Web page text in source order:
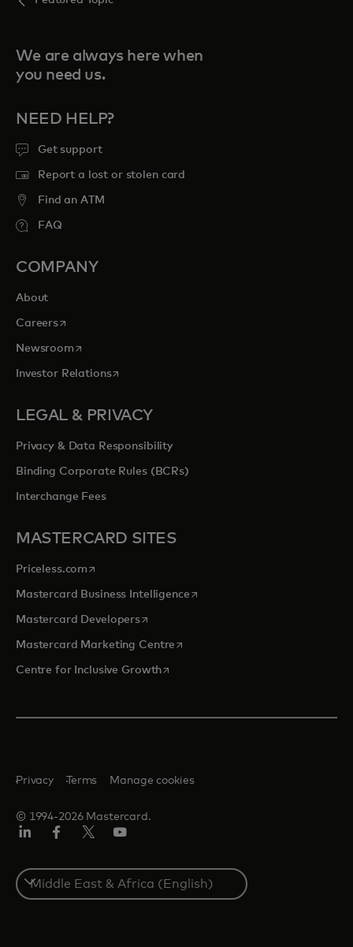
We are always here when
you need us.
NEED HELP?
Get support
Report a lost or stolen card
Find an ATM
FAQ
COMPANY
About
Careersopens in a new tab
Newsroomopens in a new tab
Investor Relationsopens in a new tab
LEGAL & PRIVACY
Privacy & Data Responsibility
Binding Corporate Rules (BCRs)
Interchange Fees
MASTERCARD SITES
Priceless.com opens in a new tab
Mastercard Business Intelligenceopens in a new tab
Mastercard Developersopens in a new tab
Mastercard Marketing Centre opens in a new tab
Centre for Inclusive Growthopens in a new tab
© 1994-2026 Mastercard.
Privacy Terms Manage cookies
Select
a
country